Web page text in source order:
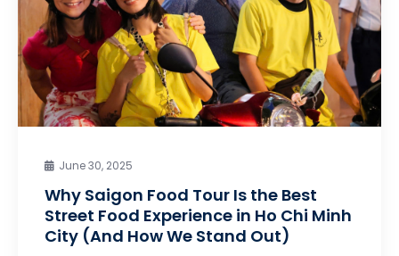
June 30, 2025
Why Saigon Food Tour Is the Best
Street Food Experience in Ho Chi Minh
City (And How We Stand Out)